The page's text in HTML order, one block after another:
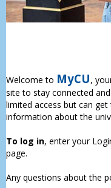
Welcome to MyCU,
site to stay connected
limited access but can
information about the
To log in, enter your
page.
Any questions about the